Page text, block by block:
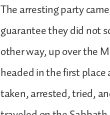
The arresting party
guarantee they did not
other way, up over the
headed in the first
taken, arrested, tried,